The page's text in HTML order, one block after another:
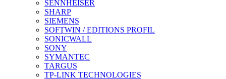
SENNHEISER
SHARP
SIEMENS
SOFTWIN / EDITIONS PROFIL
SONICWALL
SONY
SYMANTEC
TARGUS
TP-LINK TECHNOLOGIES